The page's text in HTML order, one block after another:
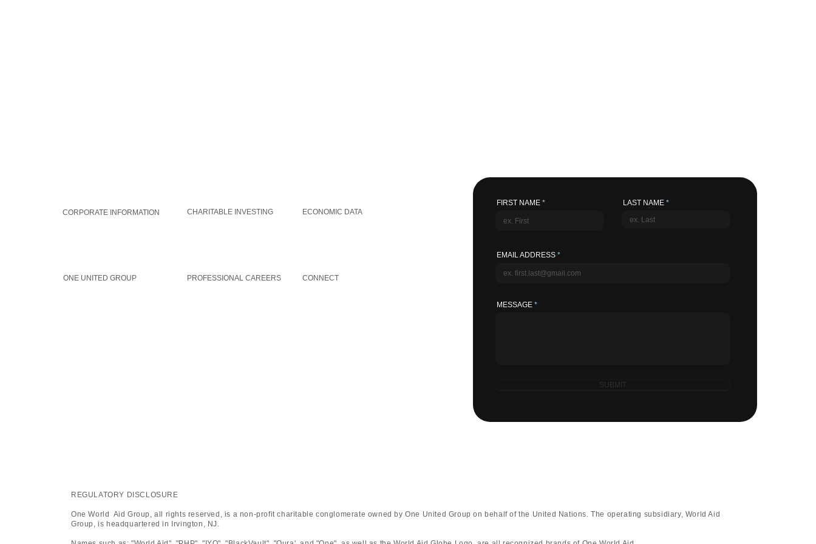
CORPORATE INFORMATION
CHARITABLE INVESTING
ECONOMIC DATA
ONE UNITED GROUP
PROFESSIONAL CAREERS
CONNECT
FIRST NAME LAST NAME
EMAIL ADDRESS
MESSAGE
SUBMIT
REGULATORY DISCLOSURE
One World Aid Group, all rights reserved, is a non-profit charitable conglomerate owned by One United Group on behalf of the United Nations. The operating subsidiary, World Aid
Group, is headquartered in Irvington, NJ.